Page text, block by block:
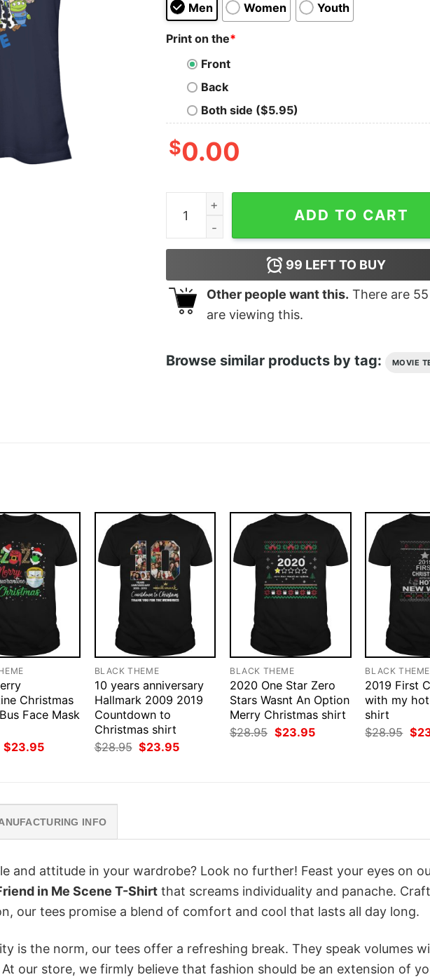
Men Women Youth
Print on the*
Front
Back
Both side ($5.95)
$0.00
Junior's Toy Story Friend in Me Scene T-Shirt
ADD TO CART
99 LEFT TO BUY
Other people want this. There are 55
are viewing this.
Browse similar products by tag: MOVIE
Christmas
Face Mask
Original
price
$23.95Current
BLACK THEME
10 years anniversary
Hallmark 2009 2019
Countdown to
Christmas shirt
$28.95 Original
price
$23.95Current
BLACK THEME
2020 One Star Zero
Stars Wasnt An Option
Merry Christmas shirt
$28.95 Original
price
$23.95Current
BLACK THEME
2019 First
with my
shirt
$28.95
price
$
INFO
and attitude in your wardrobe? Look no further! Feast your eyes on
in Me Scene T-Shirt that screams individuality and panache.
our tees promise a blend of comfort and cool that lasts all day long.
is the norm, our tees offer a refreshing break. They speak volumes
our store, we firmly believe that fashion should be an extension of